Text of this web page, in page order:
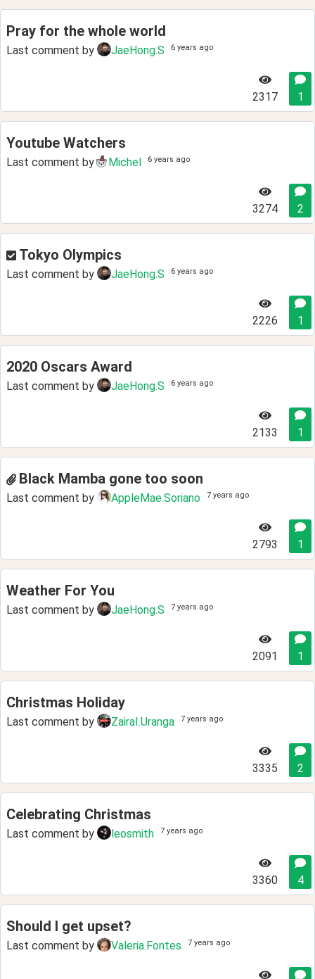
Pray for the whole world
Last comment by JaeHong.S 6 years ago
2317 1
Youtube Watchers
Last comment by Michel 6 years ago
3274 2
Tokyo Olympics
Last comment by JaeHong.S 6 years ago
2226 1
2020 Oscars Award
Last comment by JaeHong.S 6 years ago
2133 1
Black Mamba gone too soon
Last comment by AppleMae.Soriano 7 years ago
2793 1
Weather For You
Last comment by JaeHong.S 7 years ago
2091 1
Christmas Holiday
Last comment by ZairaI.Uranga 7 years ago
3335 2
Celebrating Christmas
Last comment by leosmith 7 years ago
3360 4
Should I get upset?
Last comment by Valeria.Fontes 7 years ago